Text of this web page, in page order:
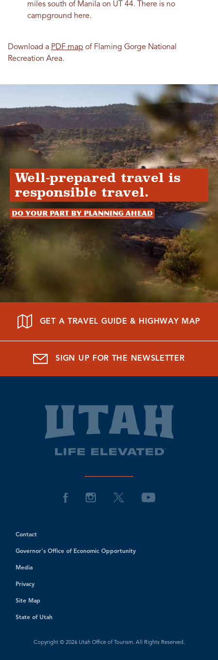
miles south of Manila on UT 44. There is no
campground here.
Download a PDF map of Flaming Gorge National
Recreation Area.
Well-prepared travel is
responsible travel.
Do your part by planning ahead
GET A TRAVEL GUIDE & HIGHWAY MAP
SIGN UP FOR THE NEWSLETTER
Contact
Governor's Office of Economic Opportunity
Media
Privacy
Site Map
State of Utah
Copyright © 2026 Utah Office of Tourism. All Rights Reserved.